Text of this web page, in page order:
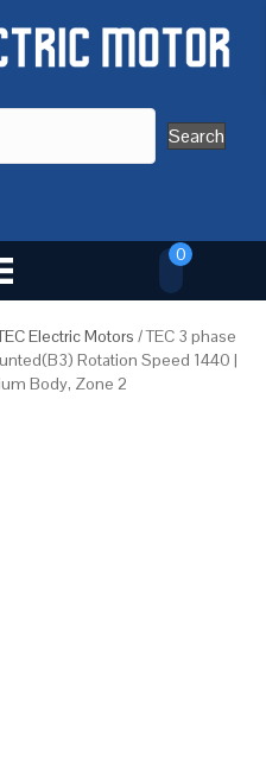
Search
0
Electric Motors / TEC 3 phase
Rotation Speed 1440 |
Body, Zone 2